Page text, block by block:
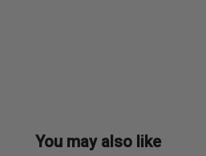
You may also like